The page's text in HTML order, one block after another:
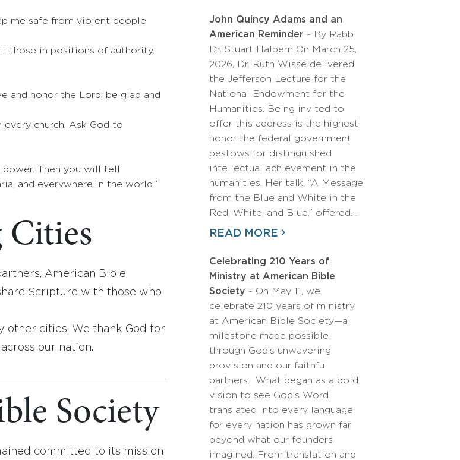
me safe from violent people
those in positions of authority.
and honor the Lord; be glad and
church. Ask God to
Then you will tell
and everywhere in the world.”
Cities
American Bible
Scripture with those who
other cities. We thank God for
our nation.
Society
committed to its mission
John Quincy Adams and an
American Reminder - By Rabbi
Dr. Stuart Halpern On March 25,
2026, Dr. Ruth Wisse delivered
the Jefferson Lecture for the
National Endowment for the
Humanities. Being invited to
offer this address is the highest
honor the federal government
bestows for distinguished
intellectual achievement in the
humanities. Her talk, “A Message
from the Blue and White in the
Red, White, and Blue,” offered…
READ MORE
Celebrating 210 Years of
Ministry at American Bible
Society - On May 11, we
celebrate 210 years of ministry
at American Bible Society—a
milestone made possible
through God’s unwavering
provision and our faithful
partners. What began as a bold
vision to see God’s Word
translated into every language
for every nation has grown far
beyond what our founders
imagined. From translation and